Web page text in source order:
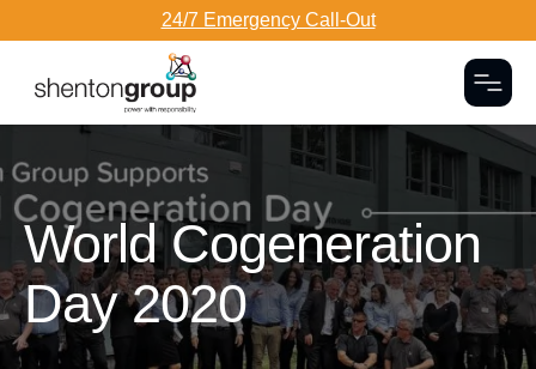
24/7 Emergency Call-Out
World Cogeneration
Day 2020